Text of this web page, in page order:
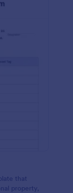
that
property,